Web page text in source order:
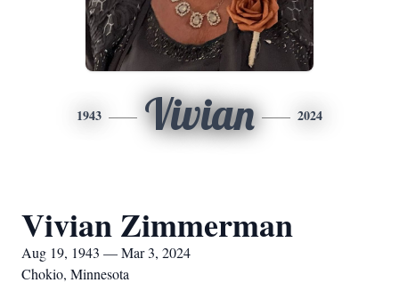
1943 Vivian 2024
Vivian Zimmerman
Aug 19, 1943 — Mar 3, 2024
Chokio, Minnesota